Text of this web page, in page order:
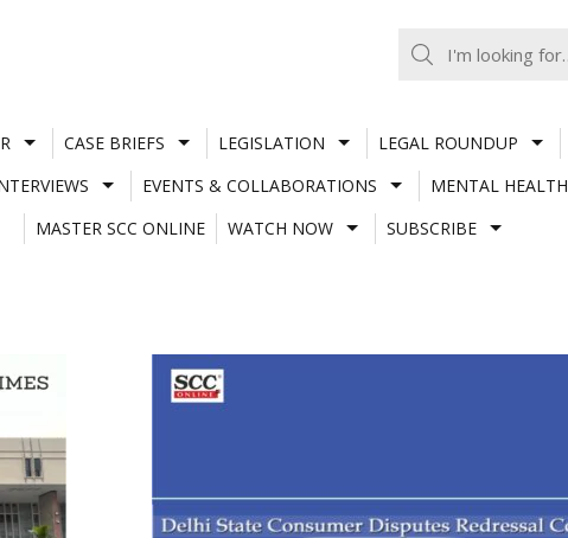
CASE BRIEFS LEGISLATION LEGAL ROUNDUP
EVENTS & COLLABORATIONS MENTAL HEALTH
MASTER SCC ONLINE
WATCH NOW SUBSCRIBE